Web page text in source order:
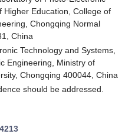
Higher Education, College of
Chongqing Normal
China
Technology and Systems,
Engineering, Ministry of
Chongqing 400044, China
should be addressed.